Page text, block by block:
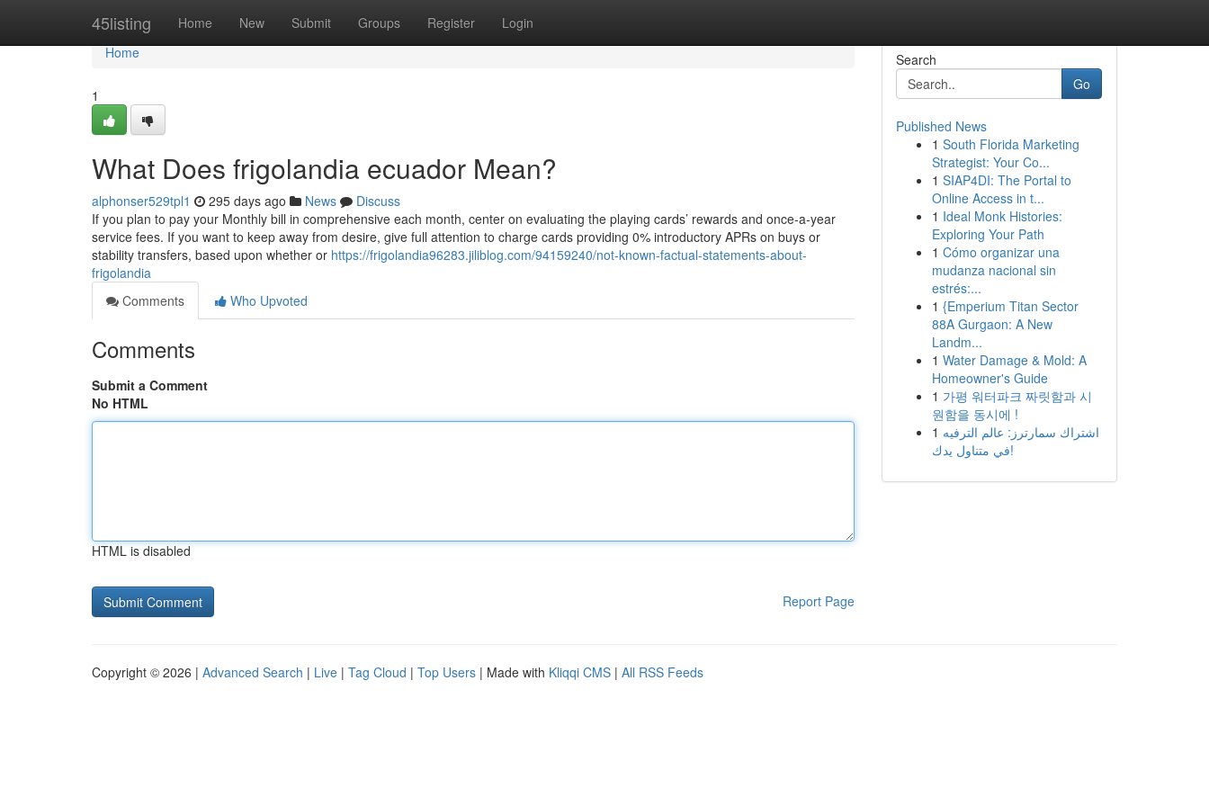
45listing Home New Submit Groups Register Login
Home
Home
1
What Does frigolandia ecuador Mean?
alphonser529tpl1 295 days ago News
Discuss
If you plan to pay your Monthly bill in comprehensive each month, center on evaluating the playing cards’ rewards and once-a-year
service fees. If you want to keep away from desire, give full attention to charge cards providing 0% introductory APRs on buys or
stability transfers, based upon whether or https://frigolandia96283.jiliblog.com/94159240/not-known-factual-statements-about-
frigolandia
Comments
Who Upvoted
Comments
Submit a Comment
No HTML
HTML is disabled
Report Page
Search
Go
Published News
1 South Florida Marketing
Strategist: Your Co...
1 SIAP4DI: The Portal to
Online Access in t...
1 Ideal Monk Histories:
Exploring Your Path
1 Cómo organizar una
mudanza nacional sin
estrés:...
1 {Emperium Titan Sector
88A Gurgaon: A New
Landm...
1 Water Damage & Mold: A
Homeowner's Guide
1 가평 워터파크 짜릿함과 시
원함을 동시에 !
1 اشتراك سمارترز: عالم الترفيه
في متناول يدك!
Copyright © 2026 | Advanced Search | Live | Tag Cloud | Top Users | Made with Kliqqi CMS | All RSS Feeds